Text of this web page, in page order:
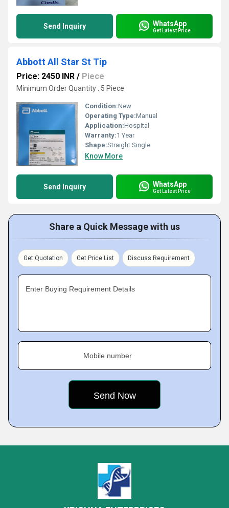
Send Inquiry WhatsApp
Get Latest Price
Abbott All Star St Tip
Price: 2450 INR / Piece
Minimum Order Quantity : 5 Piece
Condition:New
Operating Type:Manual
Application:Hospital
Warranty:1 Year
Shape:Straight Single
Know More
Send Inquiry WhatsApp
Get Latest Price
Share a Quick Message with us
Get Quotation Get Price List Discuss Requirement
Enter Buying Requirement Details
Mobile number